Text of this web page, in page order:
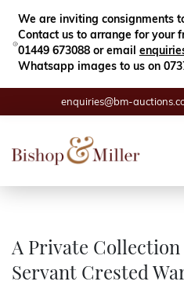
We are inviting consignments
Contact us to arrange for your
01449 673088 or email
Whatsapp images to us on
enquiries@bm-
Search
Auctions
Valuations
A Private
Servant Crested